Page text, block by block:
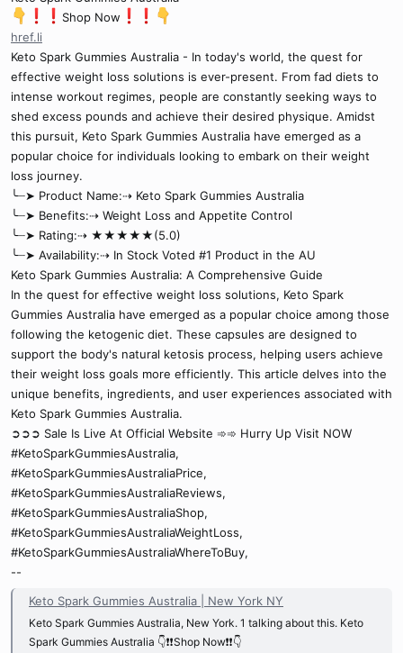
t
e
r
Shop Now
href.li
Keto Spark Gummies Australia - In today's world, the quest for
effective weight loss solutions is ever-present. From fad diets to
intense workout regimes, people are constantly seeking ways to
shed excess pounds and achieve their desired physique. Amidst
this pursuit, Keto Spark Gummies Australia have emerged as a
popular choice for individuals looking to embark on their weight
loss journey.
╰┈➤ Product Name:⇢ Keto Spark Gummies Australia
╰┈➤ Benefits:⇢ Weight Loss and Appetite Control
╰┈➤ Rating:⇢ ★★★★★(5.0)
╰┈➤ Availability:⇢ In Stock Voted #1 Product in the AU
Keto Spark Gummies Australia: A Comprehensive Guide
In the quest for effective weight loss solutions, Keto Spark
Gummies Australia have emerged as a popular choice among those
following the ketogenic diet. These capsules are designed to
support the body's natural ketosis process, helping users achieve
their weight loss goals more efficiently. This article delves into the
unique benefits, ingredients, and user experiences associated with
Keto Spark Gummies Australia.
➲➲➲ Sale Is Live At Official Website ➾➾ Hurry Up Visit NOW
#KetoSparkGummiesAustralia,
#KetoSparkGummiesAustraliaPrice,
#KetoSparkGummiesAustraliaReviews,
#KetoSparkGummiesAustraliaShop,
#KetoSparkGummiesAustraliaWeightLoss,
#KetoSparkGummiesAustraliaWhereToBuy,
--
Keto Spark Gummies Australia | New York NY
Keto Spark Gummies Australia, New York. 1 talking about this. Keto
Spark Gummies Australia 👇❗❗Shop Now❗❗👇